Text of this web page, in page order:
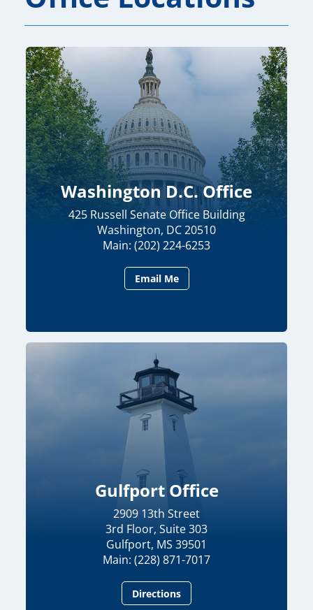
Washington D.C. Office
425 Russell Senate Office Building
Washington, DC 20510
Main: (202) 224-6253
Email Me
Gulfport Office
2909 13th Street
3rd Floor, Suite 303
Gulfport, MS 39501
Main: (228) 871-7017
Directions